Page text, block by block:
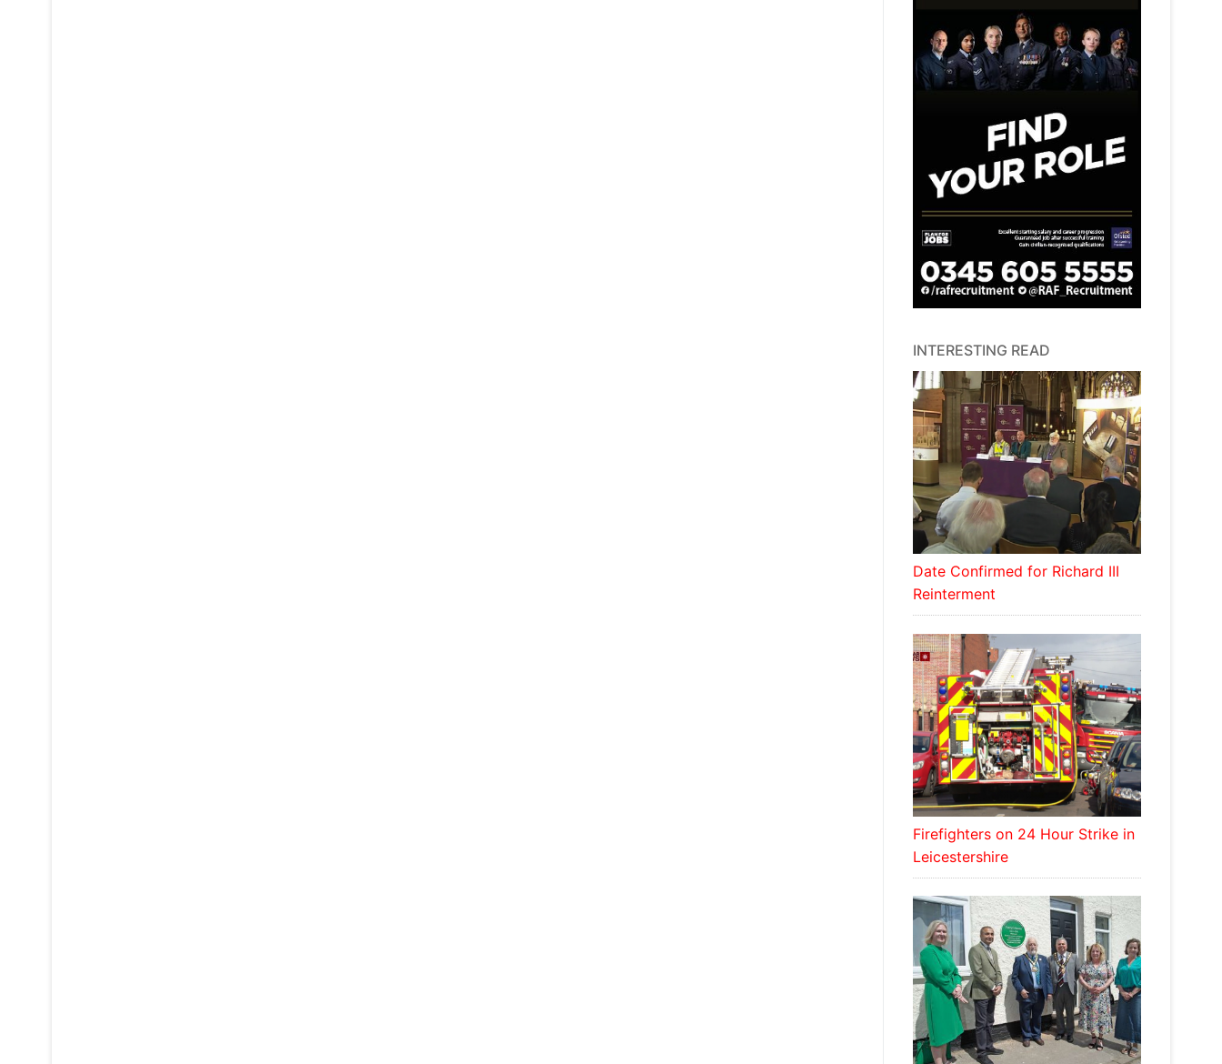
INTERESTING READ
Date Confirmed for Richard III
Reinterment
Firefighters on 24 Hour Strike in
Leicestershire